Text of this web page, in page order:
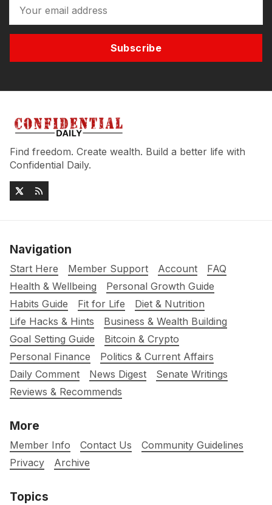
Subscribe
Find freedom. Create wealth. Build a better life with
Confidential Daily.
Navigation
Start Here Member Support Account
FAQ
Health & Wellbeing
Personal Growth Guide
Habits Guide
Fit for Life
Diet & Nutrition
Life Hacks & Hints
Business & Wealth Building
Goal Setting Guide
Bitcoin & Crypto
Personal Finance
Politics & Current Affairs
Daily Comment
News Digest
Senate Writings
Reviews & Recommends
More
Member Info Contact Us
Community Guidelines
Privacy
Archive
Topics